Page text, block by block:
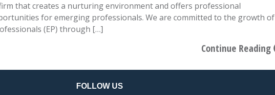
that creates a nurturing environment and offers professional
for emerging professionals. We are committed to the growth of
(EP) through […]
Continue Reading
FOLLOW US